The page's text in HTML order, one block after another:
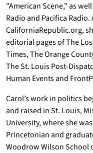
"American Scene," as
Radio and Pacifica
CaliforniaRepublic.org,
editorial pages of The
Times, The Orange
The St. Louis Post-
Human Events and
Carol’s work in politics
and raised in St. Louis,
University, where she
Princetonian and
Woodrow Wilson School